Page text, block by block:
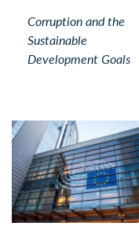
Corruption and the
Sustainable
Development Goals